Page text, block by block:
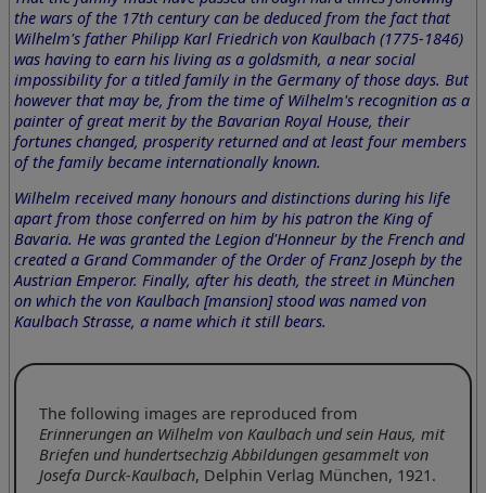
the wars of the 17th century can be deduced from the fact that
Wilhelm's father Philipp Karl Friedrich von Kaulbach (1775-1846)
was having to earn his living as a goldsmith, a near social
impossibility for a titled family in the Germany of those days. But
however that may be, from the time of Wilhelm's recognition as a
painter of great merit by the Bavarian Royal House, their
fortunes changed, prosperity returned and at least four members
of the family became internationally known.
Wilhelm received many honours and distinctions during his life
apart from those conferred on him by his patron the King of
Bavaria. He was granted the Legion d'Honneur by the French and
created a Grand Commander of the Order of Franz Joseph by the
Austrian Emperor. Finally, after his death, the street in München
on which the von Kaulbach [mansion] stood was named von
Kaulbach Strasse, a name which it still bears.
The following images are reproduced from
Erinnerungen an Wilhelm von Kaulbach und sein Haus, mit
Briefen und hundertsechzig Abbildungen gesammelt von
Josefa Durck-Kaulbach, Delphin Verlag München, 1921.